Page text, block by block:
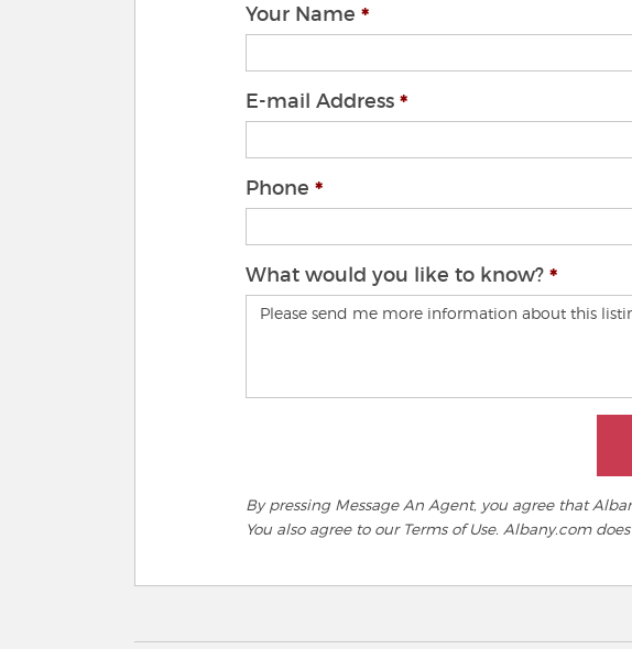
Your Name
E-mail Address
Phone
What would you like to know?
By pressing Message An Agent, you agree that
You also agree to our Terms of Use. Albany.com